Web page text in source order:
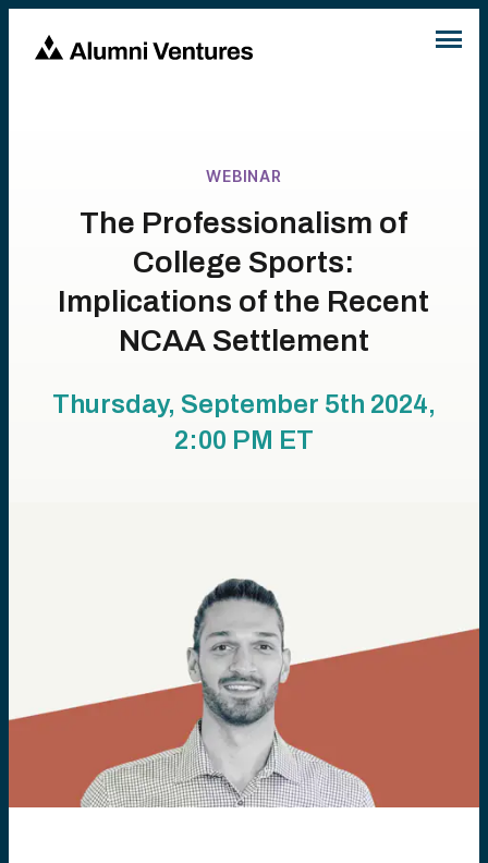
WEBINAR
The Professionalism of
College Sports:
Implications of the Recent
NCAA Settlement
Thursday, September 5th 2024,
2:00 PM ET